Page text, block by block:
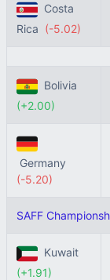
Costa
Rica (-5.02)
Bolivia
(+2.00)
Germany
(-5.20)
SAFF
Kuwait
(+1.91)